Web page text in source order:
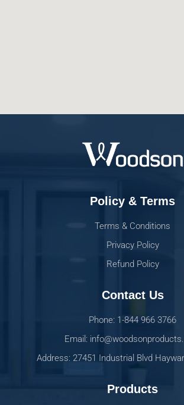
Policy & Terms
Terms & Conditions
Privacy Policy
Refund Policy
Contact Us
Phone: 1-844 966 3766
Email:
Address: 27451 Industrial Blvd
Products